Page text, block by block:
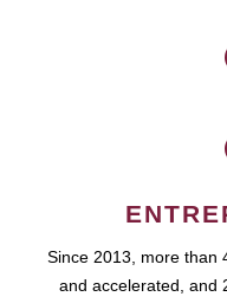
Since 2013, more than
and accelerated, and